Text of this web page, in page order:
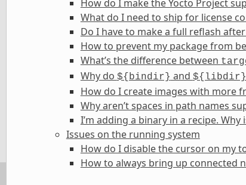
How do I make the Yocto Project
What do I need to ship for license
Do I have to make a full reflash
How to prevent my package from
What’s the difference between
Why do ${bindir} and ${libdir}
How do I create images with more
Why aren’t spaces in path names
I’m adding a binary in a recipe.
Issues on the running system
How do I disable the cursor on my
How to always bring up connected